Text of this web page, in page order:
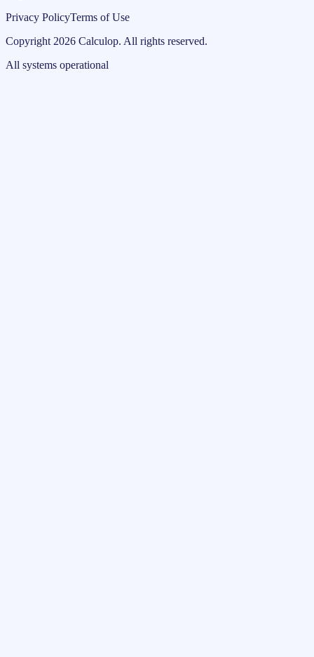
Privacy PolicyTerms of Use
Copyright 2026 Calculop. All rights reserved.
All systems operational